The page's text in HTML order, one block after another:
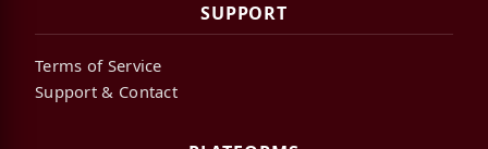
SUPPORT
Terms of Service
Support & Contact